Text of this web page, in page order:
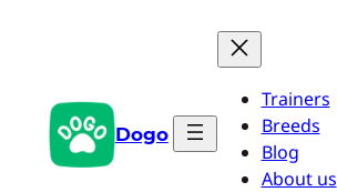
Dogo
Trainers
Breeds
Blog
About us